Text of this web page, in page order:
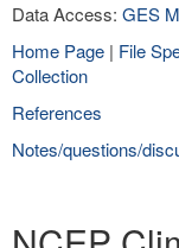
Data Access: GES
Home Page | File
Collection
References
Notes/questions/